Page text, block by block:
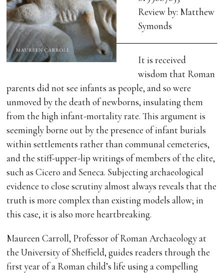
Review by: Matthew
Symonds
It is received
wisdom that Roman
parents did not see infants as people, and so were
unmoved by the death of newborns, insulating them
from the high infant-mortality rate. This argument is
seemingly borne out by the presence of infant burials
within settlements rather than communal cemeteries,
and the stiff-upper-lip writings of members of the elite,
such as Cicero and Seneca. Subjecting archaeological
evidence to close scrutiny almost always reveals that the
truth is more complex than existing models allow; in
this case, it is also more heartbreaking.
Maureen Carroll, Professor of Roman Archaeology at
the University of Sheffield, guides readers through the
first year of a Roman child’s life using a compelling